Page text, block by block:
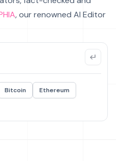
, our renowned AI Editor
Bitcoin
Ethereum